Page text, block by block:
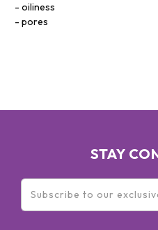
oiliness
pores
STAY